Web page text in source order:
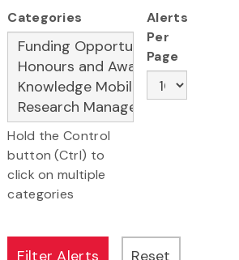
Categories
Hold the Control
button (Ctrl) to
click on multiple
categories
Alerts
Per
Page